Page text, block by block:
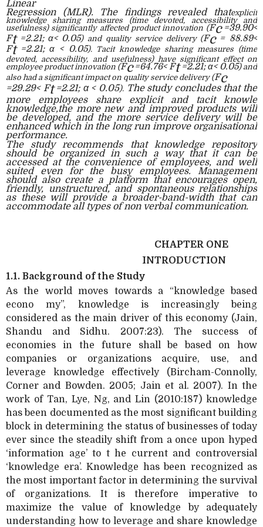
Linear
Regression (MLR). The findings revealed thatexplicit
knowledge sharing measures (time devoted,
accessibility and
usefulness) significantly affected product innovation (Fc =39.90<
Ft =2.21; α< 0.05) and quality service delivery (Fc = 88.89<
Ft =2.21; α < 0.05). Tacit knowledge sharing measures (time
devoted, accessibility, and usefulness) have significant effect on
employee product innovation (Fc =64.76< Ft=2.21; α< 0.05) and
also had a significant impact on quality service delivery (Fc
=29.29< Ft=2.21; α < 0.05). The study concludes that the
more employees share explicit and tacit knowle
knowledge,the more new and improved products will
be developed, and the more service delivery will be
enhanced which in the long run improve organisational
performance.
The study recommends that knowledge repository
should be organized in such a way that it can be
accessed at the convenience of employees, and well
suited even for the busy employees. Management
should also create a platform that encourages open,
friendly, unstructured, and spontaneous relationships
as these will provide a broader-band-width that can
accommodate all types of non verbal communication.
CHAPTER ONE
INTRODUCTION
1.1. Background of the Study
As the world moves towards a “knowledge based
econo my”, knowledge is increasingly being
considered as the main driver of this economy (Jain,
Shandu and Sidhu. 2007:23). The success of
economies in the future shall be based on how
companies or organizations acquire, use, and
leverage knowledge effectively (Bircham-Connolly,
Corner and Bowden. 2005; Jain et al. 2007). In the
work of Tan, Lye, Ng, and Lin (2010:187) knowledge
has been documented as the most significant building
block in determining the status of businesses of today
ever since the steadily shift from a once upon hyped
‘information age’ to t he current and controversial
‘knowledge era’. Knowledge has been recognized as
the most important factor in determining the survival
of organizations. It is therefore imperative to
maximize the value of knowledge by adequately
understanding how to leverage and share knowledge